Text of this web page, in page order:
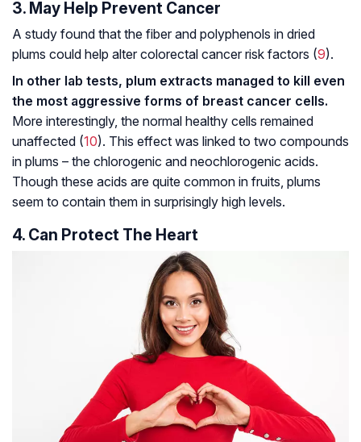
3. May Help Prevent Cancer
A study found that the fiber and polyphenols in dried
plums could help alter colorectal cancer risk factors (9).
In other lab tests, plum extracts managed to kill even
the most aggressive forms of breast cancer cells.
More interestingly, the normal healthy cells remained
unaffected (10). This effect was linked to two compounds
in plums – the chlorogenic and neochlorogenic acids.
Though these acids are quite common in fruits, plums
seem to contain them in surprisingly high levels.
4. Can Protect The Heart